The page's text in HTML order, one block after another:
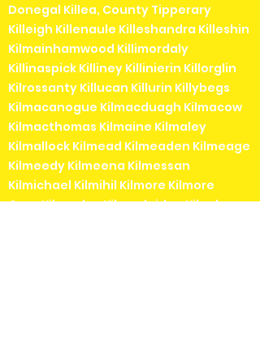
Donegal Killea, County Tipperary
Killeigh Killenaule Killeshandra Killeshin
Kilmainhamwood Killimordaly
Killinaspick Killiney Killinierin Killorglin
Kilrossanty Killucan Killurin Killybegs
Kilmacanogue Kilmacduagh Kilmacow
Kilmacthomas Kilmaine Kilmaley
Kilmallock Kilmead Kilmeaden Kilmeage
Kilmeedy Kilmeena Kilmessan
Kilmichael Kilmihil Kilmore Kilmore
QuayKilmoyley Kilmuckridge Kilnaboy